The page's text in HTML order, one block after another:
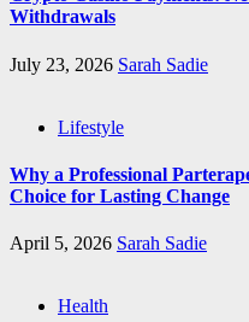
Withdrawals
July 23, 2026 Sarah Sadie
Lifestyle
Why a Professional
Choice for Lasting Change
April 5, 2026 Sarah Sadie
Health